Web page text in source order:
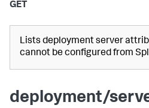
GET
Lists deployment server
cannot be configured from
deployment/